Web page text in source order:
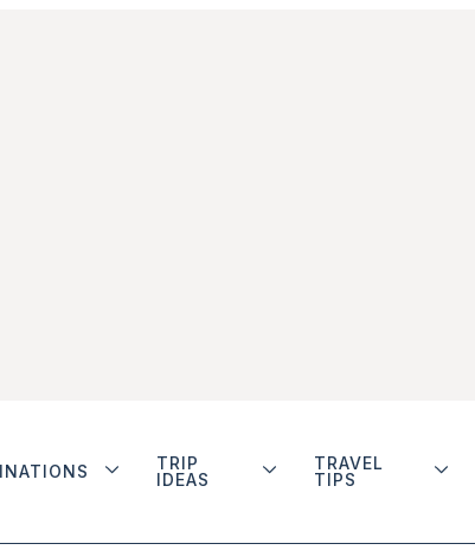
TRIP
IDEAS
TRAVEL
TIPS